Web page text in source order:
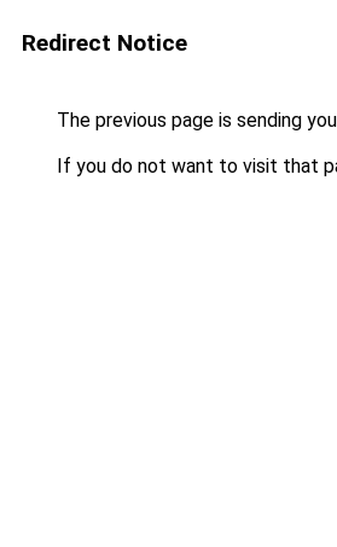
Redirect Notice
The previous page is sending
If you do not want to visit that